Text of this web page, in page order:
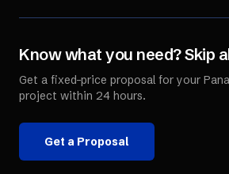
Know what you need? Skip
Get a fixed-price proposal for your
project within 24 hours.
Get a Proposal